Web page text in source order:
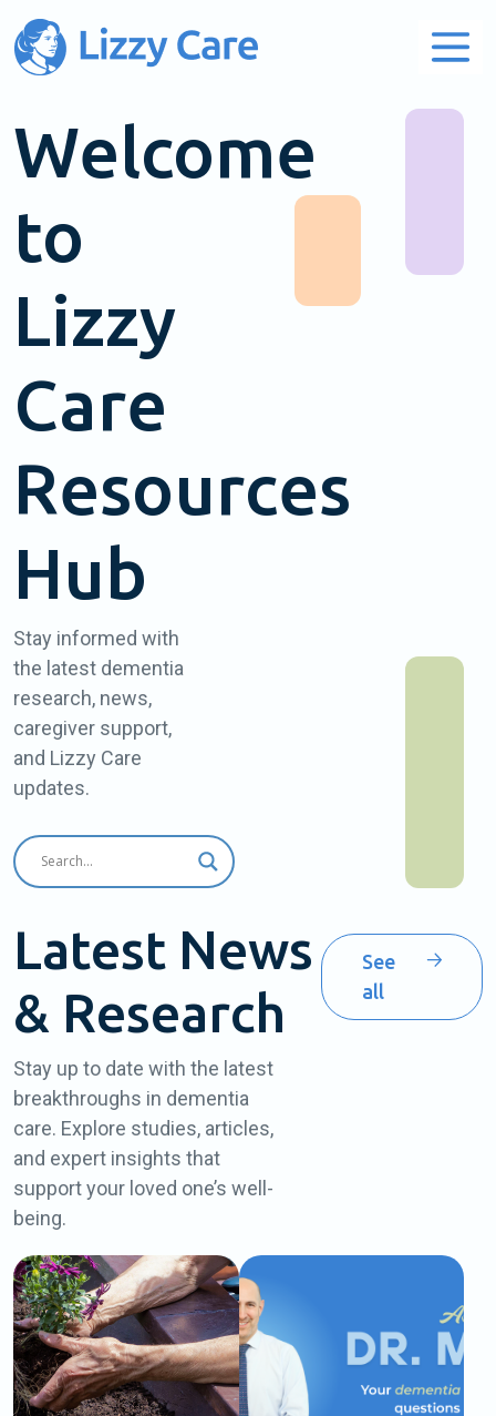
Main Navigation
Welcome
to
Lizzy
Care
Resources
Hub
Stay informed with
the latest dementia
research, news,
caregiver support,
and Lizzy Care
updates.
Latest News
& Research
Stay up to date with the latest
breakthroughs in dementia
care. Explore studies, articles,
and expert insights that
support your loved one’s well-
being.
See
all